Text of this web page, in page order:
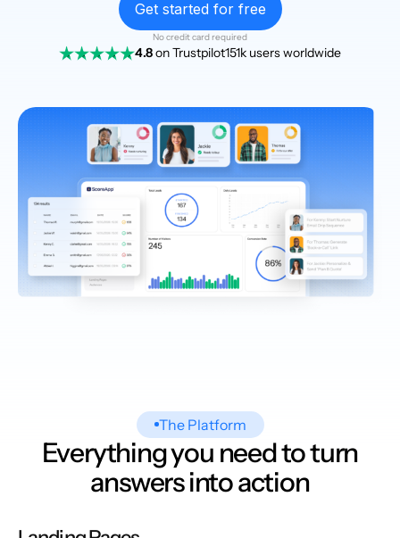
Get started for free
No credit card required
4.8on Trustpilot151k users worldwide
The Platform
Everything you need to turn
answers into action